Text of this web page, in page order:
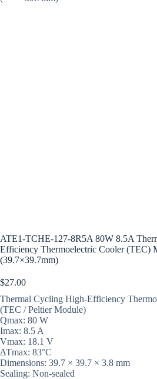
ATE1-TCHE-127-8R5A 80W 8.5A
Efficiency Thermoelectric Cooler (TEC)
(39.7×39.7mm)
$27.00
Thermal Cycling High-Efficiency
(TEC / Peltier Module)
Qmax: 80 W
Imax: 8.5 A
Vmax: 18.1 V
ΔTmax: 83°C
Dimensions: 39.7 × 39.7 × 3.8 mm
Sealing: Non-sealed